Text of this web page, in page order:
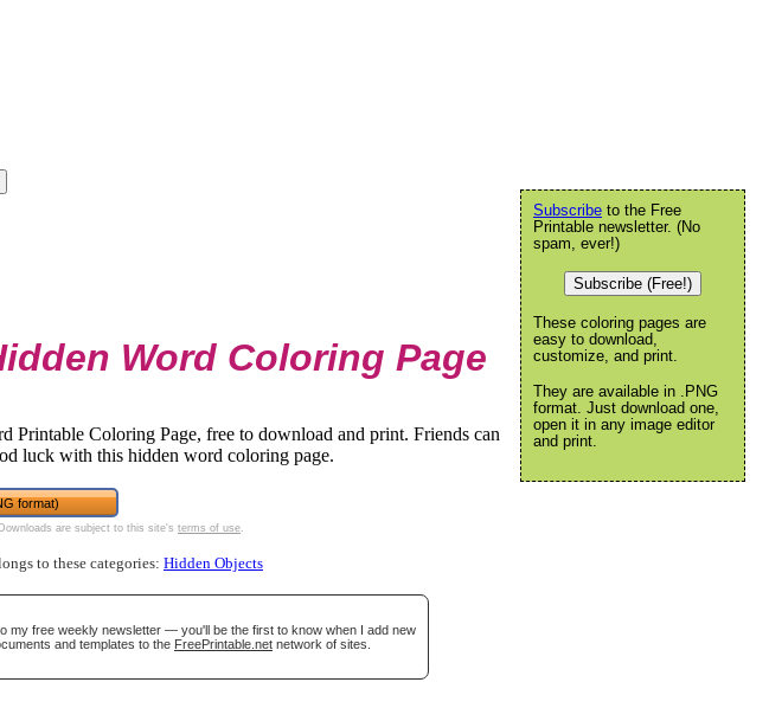
Word Coloring Page
Printable Coloring Page, free to download and print. Friends can
luck with this hidden word coloring page.
format)
Downloads are subject to this site's terms of use
to these categories: Hidden Objects
my free weekly newsletter — you'll be the first to know when I add new
and templates to the FreePrintable.net network of sites.
Subscribe to the Free
Printable newsletter. (No
spam, ever!)
Subscribe (Free!)
These coloring pages are
easy to download,
customize, and print.
They are available in .PNG
format. Just download one,
open it in any image editor
and print.